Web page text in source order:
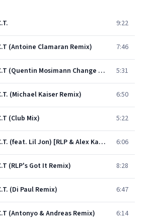
9:22
(Antoine Clamaran Remix) 7:46
R.E.S.P.E.C.T (Quentin Mosimann Change Your Mind Remix) 5:31
(Michael Kaiser Remix) 6:50
(Club Mix) 5:22
R.E.S.P.E.C.T. (feat. Lil Jon) [RLP & Alex Kassel Remix] 6:06
(RLP's Got It Remix) 8:28
(Di Paul Remix) 6:47
(Antonyo & Andreas Remix) 6:14